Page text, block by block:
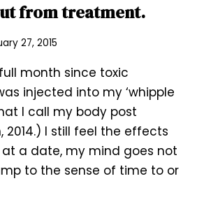
from treatment.
27, 2015
month since toxic
injected into my ‘whipple
I call my body post
2014.) I still feel the effects
at a date, my mind goes not
to the sense of time to or